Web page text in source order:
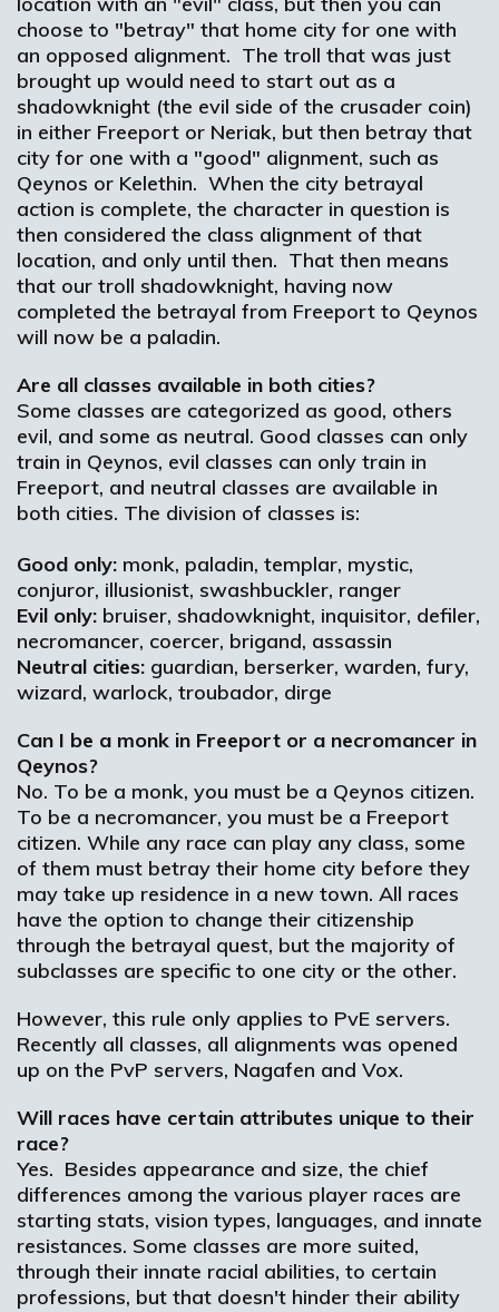
choose to "betray" that home city for one with
an opposed alignment. The troll that was just
brought up would need to start out as a
shadowknight (the evil side of the crusader coin)
in either Freeport or Neriak, but then betray that
city for one with a "good" alignment, such as
Qeynos or Kelethin. When the city betrayal
action is complete, the character in question is
then considered the class alignment of that
location, and only until then. That then means
that our troll shadowknight, having now
completed the betrayal from Freeport to Qeynos
will now be a paladin.
Are all classes available in both cities?
Some classes are categorized as good, others
evil, and some as neutral. Good classes can only
train in Qeynos, evil classes can only train in
Freeport, and neutral classes are available in
both cities. The division of classes is:
Good only: monk, paladin, templar, mystic,
conjuror, illusionist, swashbuckler, ranger
Evil only: bruiser, shadowknight, inquisitor, defiler,
necromancer, coercer, brigand, assassin
Neutral cities: guardian, berserker, warden, fury,
wizard, warlock, troubador, dirge
Can I be a monk in Freeport or a necromancer in
Qeynos?
No. To be a monk, you must be a Qeynos citizen.
To be a necromancer, you must be a Freeport
citizen. While any race can play any class, some
of them must betray their home city before they
may take up residence in a new town. All races
have the option to change their citizenship
through the betrayal quest, but the majority of
subclasses are specific to one city or the other.
However, this rule only applies to PvE servers.
Recently all classes, all alignments was opened
up on the PvP servers, Nagafen and Vox.
Will races have certain attributes unique to their
race?
Yes. Besides appearance and size, the chief
differences among the various player races are
starting stats, vision types, languages, and innate
resistances. Some classes are more suited,
through their innate racial abilities, to certain
professions, but that doesn't hinder their ability